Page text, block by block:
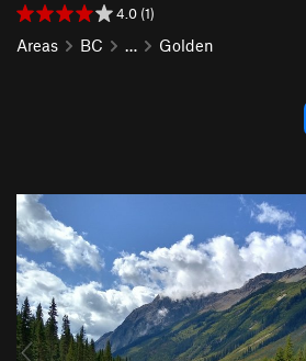
4.0 (1)
Areas BC … Golden
P
r
e
v
i
o
u